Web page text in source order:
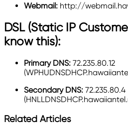
Webmail: http://
DSL (Static IP
know this):
Primary DNS: 72.235.80.12
Secondary DNS: 72.235.80.4
Related Articles